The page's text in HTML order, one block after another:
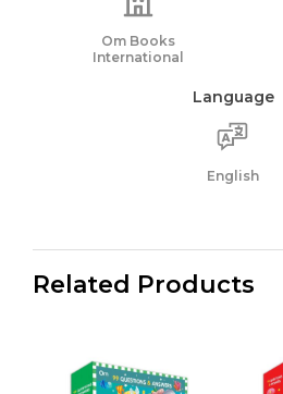
Om Books
International
Language
English
Related Products